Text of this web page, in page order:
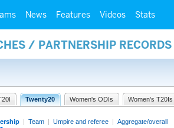
News Features Videos Stats
/ PARTNERSHIP RECORDS
Twenty20 Women's ODIs Women's T20Is
| Team | Umpire and referee | Aggregate/overall